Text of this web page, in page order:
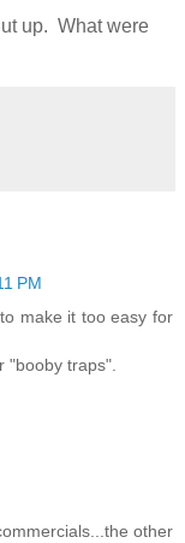
up. What were
PM
make it too easy for
"booby traps".
other